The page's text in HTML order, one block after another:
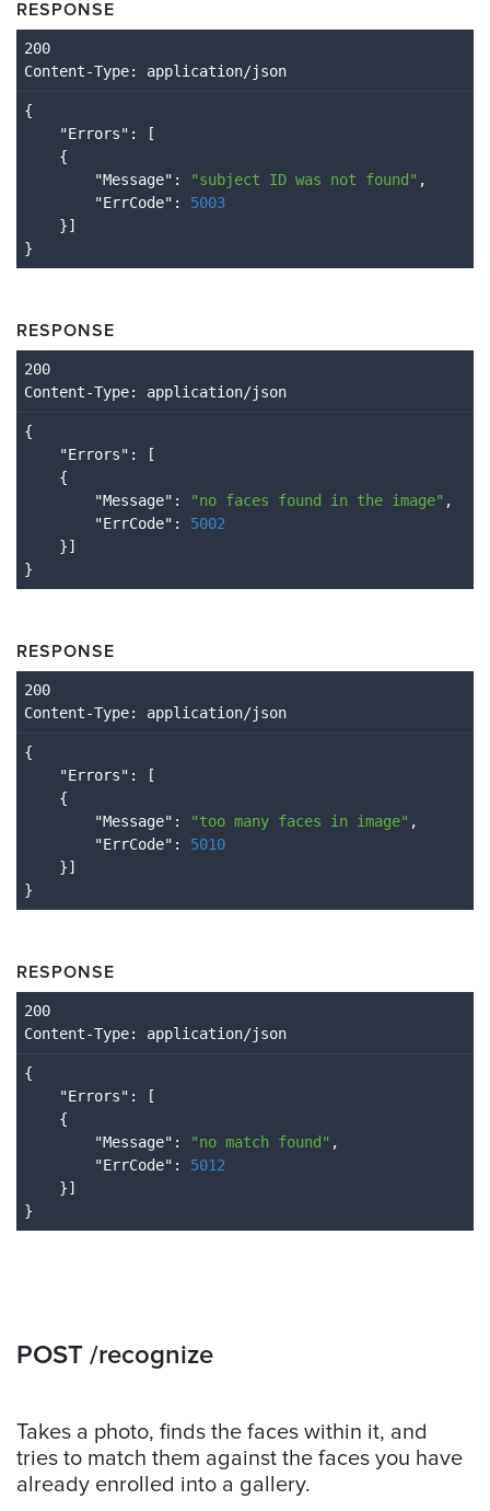
RESPONSE
Content-Type: application/json
{
    "
Errors":
[
    {
        "
Message": "subject ID was not found" ,
        "
ErrCode": 5003
}
RESPONSE
Content-Type: application/json
{
    "
Errors":
[
    {
        "
Message": "no faces found in the image" ,
        "
ErrCode": 5002
}
RESPONSE
Content-Type: application/json
{
    "
Errors":
[
    {
        "
Message": "too many faces in image" ,
        "
ErrCode": 5010
}
RESPONSE
Content-Type: application/json
{
    "
Errors":
[
    {
        "
Message": "no match found" ,
        "
ErrCode": 5012
}
POST /recognize
Takes a photo, finds the faces within it, and
tries to match them against the faces you have
already enrolled into a gallery.